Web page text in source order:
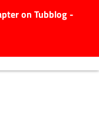
on Tubblog -